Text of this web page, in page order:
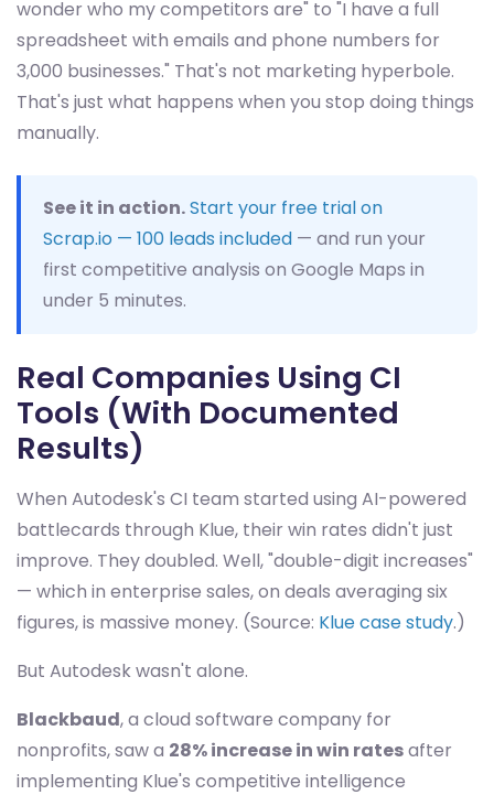
wonder who my competitors are" to "I have a full
spreadsheet with emails and phone numbers for
3,000 businesses." That's not marketing hyperbole.
That's just what happens when you stop doing things
manually.
See it in action.Start your free trial on
Scrap.io — 100 leads included — and run your
first competitive analysis on Google Maps in
under 5 minutes.
Real Companies Using CI
Tools (With Documented
Results)
When Autodesk's CI team started using AI-powered
battlecards through Klue, their win rates didn't just
improve. They doubled. Well, "double-digit increases"
— which in enterprise sales, on deals averaging six
figures, is massive money. (Source: Klue case study.)
But Autodesk wasn't alone.
Blackbaud, a cloud software company for
nonprofits, saw a 28% increase in win ratesafter
implementing Klue's competitive intelligence